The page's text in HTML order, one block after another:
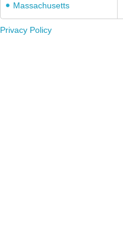
Massachusetts
Privacy Policy